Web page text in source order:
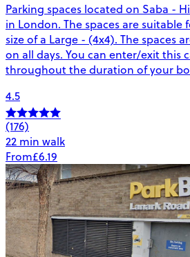
Parking spaces located on Saba -
in London. The spaces are suitable
size of a Large - (4x4). The spaces
on all days. You can enter/exit this
throughout the duration of your
4.5
(176)
22 min walk
From£6.19